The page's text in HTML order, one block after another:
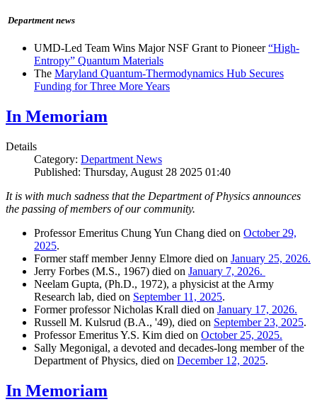
Department news
UMD-Led Team Wins Major NSF Grant to Pioneer“High-
Entropy” Quantum Materials
The Maryland Quantum-Thermodynamics Hub Secures
Funding for Three More Years
In Memoriam
Details
Category: Department News
Published: Thursday, August 28 2025 01:40
It is with much sadness that the Department of Physics announces
the passing of members of our community.
Professor Emeritus Chung Yun Chang died on October 29,
2025.
Former staff member Jenny Elmore died on January 25, 2026.
Jerry Forbes (M.S., 1967) died on January 7, 2026.
Neelam Gupta, (Ph.D., 1972), a physicist at the Army
Research lab, died on September 11, 2025.
Former professor Nicholas Krall died on January 17, 2026.
Russell M. Kulsrud (B.A., '49), died on September 23, 2025.
Professor Emeritus Y.S. Kim died on October 25, 2025.
Sally Megonigal, a devoted and decades-long member of the
Department of Physics, died on December 12, 2025.
In Memoriam